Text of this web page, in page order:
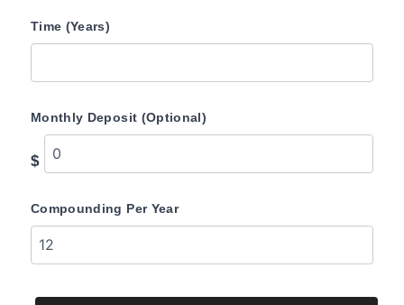
Time (Years)
Monthly Deposit (Optional)
$
Compounding Per Year